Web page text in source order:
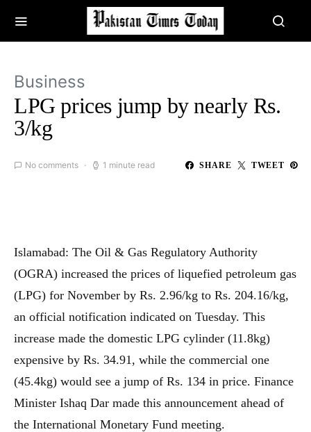
Business
LPG prices jump by nearly Rs.
3/kg
No comments 1 minute read SHARE TWEET
Islamabad: The Oil & Gas Regulatory Authority
(OGRA) increased the prices of liquefied petroleum gas
(LPG) for November by Rs. 2.96/kg to Rs. 204.16/kg,
an official notification indicated on Tuesday. This
increase made the domestic LPG cylinder (11.8kg)
expensive by Rs. 34.91, while the commercial one
(45.4kg) would see a jump of Rs. 134 in price. Finance
Minister Ishaq Dar made this announcement ahead of
the International Monetary Fund meeting.